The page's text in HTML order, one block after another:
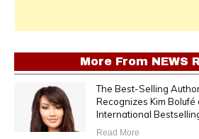
More From NEWS
The Best-Selling
Recognizes Kim Bolufé
International
Read More